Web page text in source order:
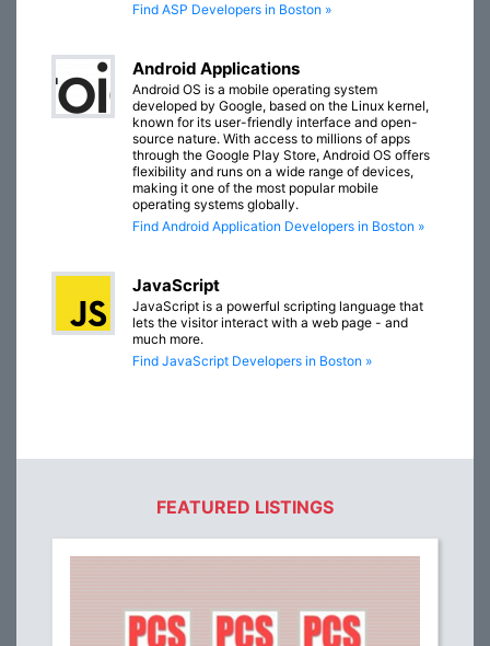
Find ASP Developers in Boston »
Android Applications
Android OS is a mobile operating system
developed by Google, based on the Linux kernel,
known for its user-friendly interface and open-
source nature. With access to millions of apps
through the Google Play Store, Android OS offers
flexibility and runs on a wide range of devices,
making it one of the most popular mobile
operating systems globally.
Find Android Application Developers in Boston »
JavaScript
JavaScript is a powerful scripting language that
lets the visitor interact with a web page - and
much more.
Find JavaScript Developers in Boston »
FEATURED LISTINGS